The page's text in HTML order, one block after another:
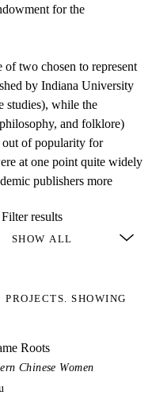
for the
of two chosen to represent
by Indiana University
studies), while the
and folklore)
out of popularity for
at one point quite widely
publishers more
Filter results
PROJECTS. SHOWING
Roots
Chinese Women